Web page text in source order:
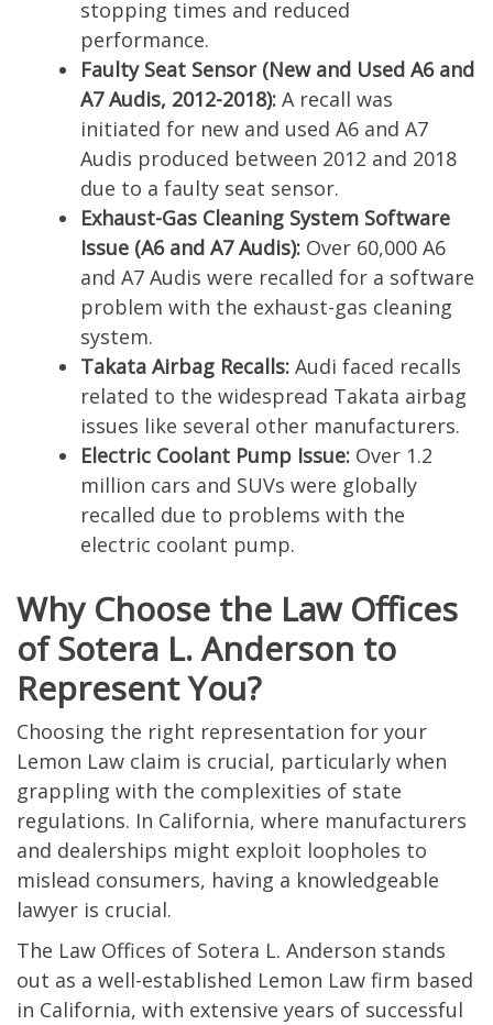
stopping times and reduced
performance.
Faulty Seat Sensor (New and Used A6 and
A7 Audis, 2012-2018): A recall was
initiated for new and used A6 and A7
Audis produced between 2012 and 2018
due to a faulty seat sensor.
Exhaust-Gas Cleaning System Software
Issue (A6 and A7 Audis): Over 60,000 A6
and A7 Audis were recalled for a software
problem with the exhaust-gas cleaning
system.
Takata Airbag Recalls: Audi faced recalls
related to the widespread Takata airbag
issues like several other manufacturers.
Electric Coolant Pump Issue: Over 1.2
million cars and SUVs were globally
recalled due to problems with the
electric coolant pump.
Why Choose the Law Offices
of Sotera L. Anderson to
Represent You?
Choosing the right representation for your
Lemon Law claim is crucial, particularly when
grappling with the complexities of state
regulations. In California, where manufacturers
and dealerships might exploit loopholes to
mislead consumers, having a knowledgeable
lawyer is crucial.
The Law Offices of Sotera L. Anderson stands
out as a well-established Lemon Law firm based
in California, with extensive years of successful